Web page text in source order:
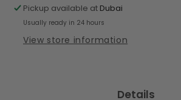
Pickup available at Dubai
Usually ready in 24 hours
View store information
Details